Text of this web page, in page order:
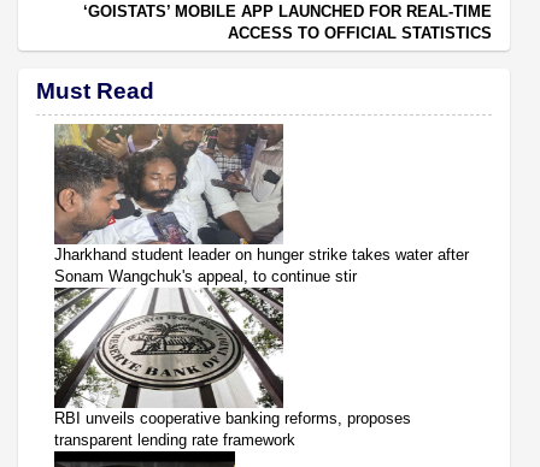
‘GOISTATS’ MOBILE APP LAUNCHED FOR REAL-TIME
ACCESS TO OFFICIAL STATISTICS
Must Read
Jharkhand student leader on hunger strike takes water after
Sonam Wangchuk's appeal, to continue stir
RBI unveils cooperative banking reforms, proposes
transparent lending rate framework